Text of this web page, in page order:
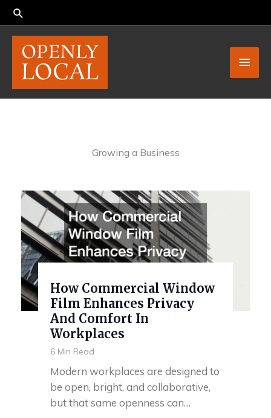
Skip
to
content
Main
Growing a Business
How Commercial Window
Film Enhances Privacy
And Comfort In
Workplaces
6 Min Read
Modern workplaces are designed to
be open, bright, and collaborative,
but that same openness can…